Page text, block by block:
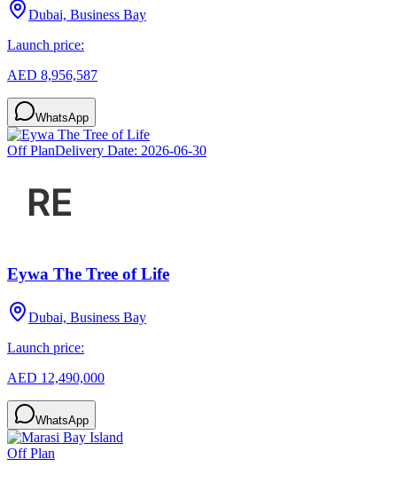
Dubai, Business Bay
Launch price:
AED 8,956,587
WhatsApp
Off PlanDelivery Date: 2026-06-30
Eywa The Tree of Life
Dubai, Business Bay
Launch price:
AED 12,490,000
WhatsApp
Off Plan